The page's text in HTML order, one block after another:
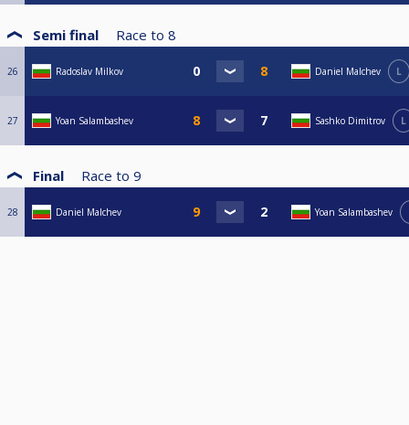
Semi final Race to 8
26 Radoslav Milkov Daniel Malchev L
27 Yoan Salambashev Sashko Dimitrov L
Final Race to 9
28 Daniel Malchev Yoan Salambashev